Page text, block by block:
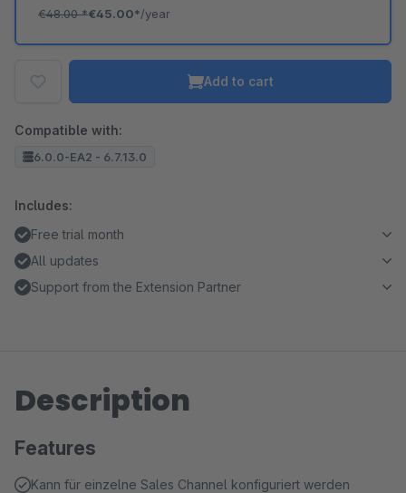
€48.00*€45.00*/year
Add to cart
Compatible with:
6.0.0-EA2 - 6.7.13.0
Includes:
Free trial month
All updates
Support from the Extension Partner
Description
Features
Kann für einzelne Sales Channel konfiguriert werden